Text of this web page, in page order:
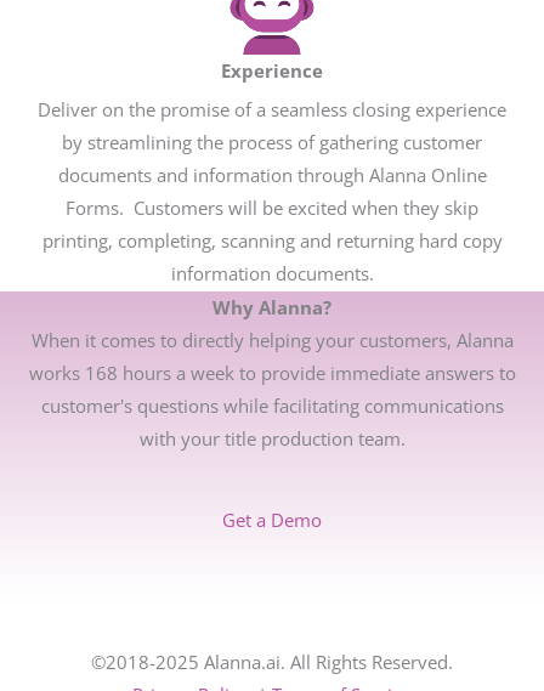
Experience
Deliver on the promise of a seamless closing experience
by streamlining the process of gathering customer
documents and information through Alanna Online
Forms. Customers will be excited when they skip
printing, completing, scanning and returning hard copy
information documents.
Why Alanna?
When it comes to directly helping your customers, Alanna
works 168 hours a week to provide immediate answers to
customer's questions while facilitating communications
with your title production team.
Get a Demo
©2018-2025 Alanna.ai. All Rights Reserved.